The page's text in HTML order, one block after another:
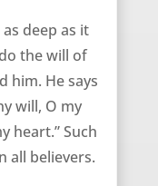
deep as it
the will of
him. He says
will, O my
heart.” Such
all believers.